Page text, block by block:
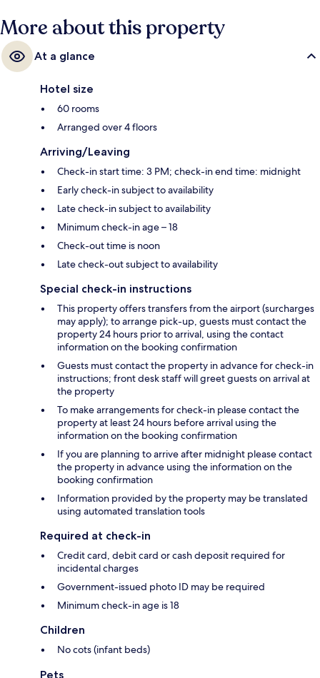
More about this property
At a glance
Hotel size
60 rooms
Arranged over 4 floors
Arriving/Leaving
Check-in start time: 3 PM; check-in end time: midnight
Early check-in subject to availability
Late check-in subject to availability
Minimum check-in age – 18
Check-out time is noon
Late check-out subject to availability
Special check-in instructions
This property offers transfers from the airport (surcharges
may apply); to arrange pick-up, guests must contact the
property 24 hours prior to arrival, using the contact
information on the booking confirmation
Guests must contact the property in advance for check-in
instructions; front desk staff will greet guests on arrival at
the property
To make arrangements for check-in please contact the
property at least 24 hours before arrival using the
information on the booking confirmation
If you are planning to arrive after midnight please contact
the property in advance using the information on the
booking confirmation
Information provided by the property may be translated
using automated translation tools
Required at check-in
Credit card, debit card or cash deposit required for
incidental charges
Government-issued photo ID may be required
Minimum check-in age is 18
Children
No cots (infant beds)
Pets